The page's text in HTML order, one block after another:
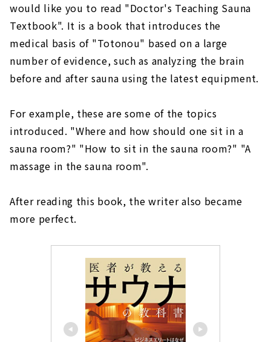
would like you to read "Doctor's Teaching Sauna
Textbook". It is a book that introduces the
medical basis of "Totonou" based on a large
number of evidence, such as analyzing the brain
before and after sauna using the latest equipment.
For example, these are some of the topics
introduced. "Where and how should one sit in a
sauna room?" "How to sit in the sauna room?" "A
massage in the sauna room".
After reading this book, the writer also became
more perfect.